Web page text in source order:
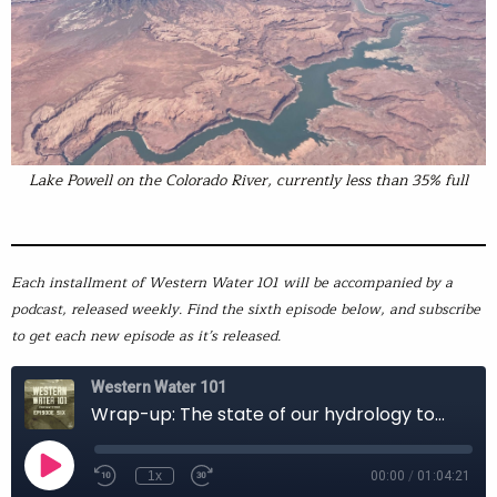
Lake Powell on the Colorado River, currently less than 35% full
Each installment of Western Water 101 will be accompanied by a
podcast, released weekly. Find the sixth episode below, and subscribe
to get each new episode as it’s released.